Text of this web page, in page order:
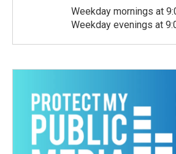
Weekday mornings at
Weekday evenings at